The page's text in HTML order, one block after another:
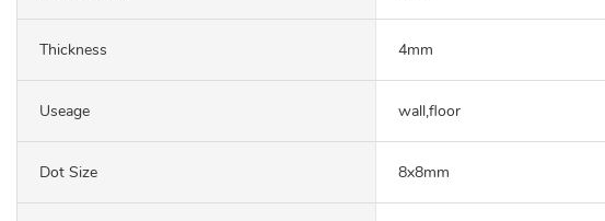
Thickness 4mm
Useage wall,floor
Dot Size 8x8mm